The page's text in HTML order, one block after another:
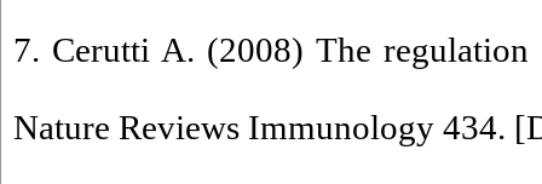
7. Cerutti A. (2008) The
Nature Reviews Immunology 434. [